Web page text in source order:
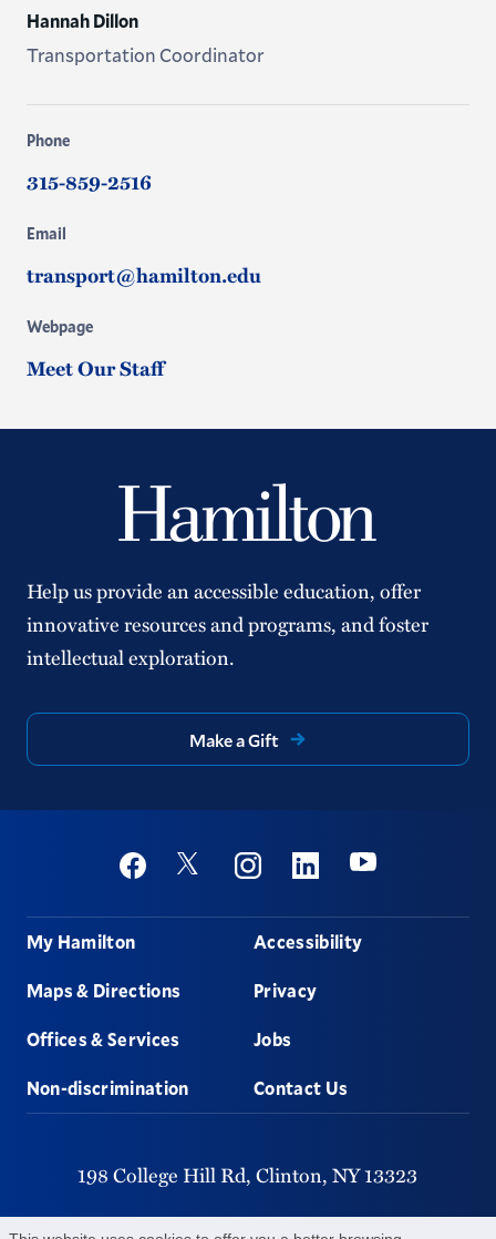
Hannah Dillon
Transportation Coordinator
Phone
315-859-2516
Email
transport@hamilton.edu
Webpage
Meet Our Staff
Help us provide an accessible education, offer
innovative resources and programs, and foster
intellectual exploration.
Make a Gift
Social
FacebookTwitter InstagramLinkedinYoutube
Footer
My Hamilton
Maps & Directions
Offices & Services
Non-discrimination
Accessibility
Privacy
Jobs
Contact Us
198 College Hill Rd, Clinton, NY13323
315-859-4011